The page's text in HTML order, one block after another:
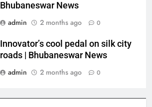
Bhubaneswar News
admin
2 months ago 0
Innovator’s cool pedal on silk city
roads | Bhubaneswar News
admin
2 months ago 0